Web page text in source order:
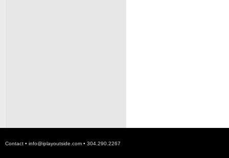
Contact • info@iplayoutside.com • 304.290.2267